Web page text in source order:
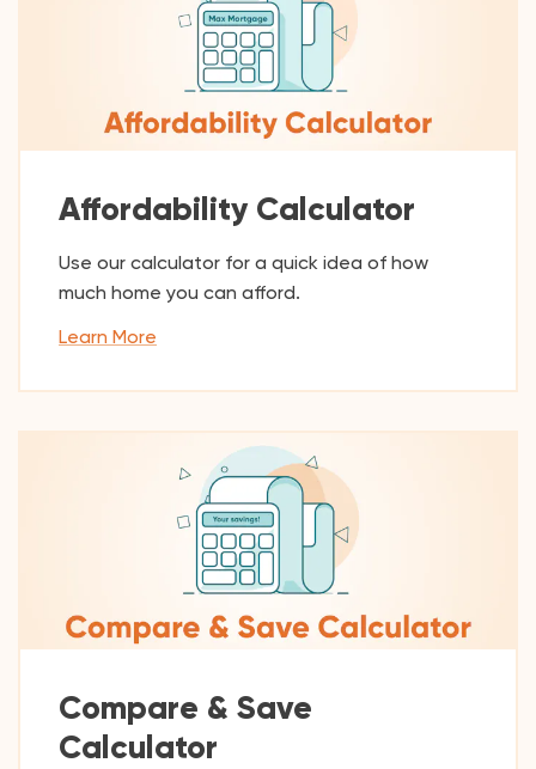
Affordability Calculator
Use our calculator for a quick idea of how
much home you can afford.
Learn More
Compare & Save
Calculator